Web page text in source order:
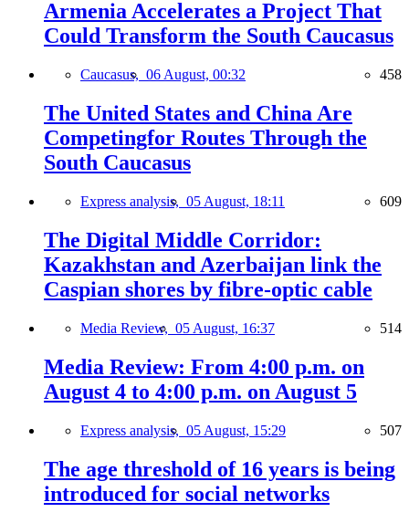
Armenia Accelerates a Project That
Could Transform the South Caucasus
Caucasus, 06 August, 00:32 458
The United States and China Are
Competingfor Routes Through the
South Caucasus
Express analysis, 05 August, 18:11 609
The Digital Middle Corridor:
Kazakhstan and Azerbaijan link the
Caspian shores by fibre-optic cable
Media Review, 05 August, 16:37 514
Media Review: From 4:00 p.m. on
August 4 to 4:00 p.m. on August 5
Express analysis, 05 August, 15:29 507
The age threshold of 16 years is being
introduced for social networks